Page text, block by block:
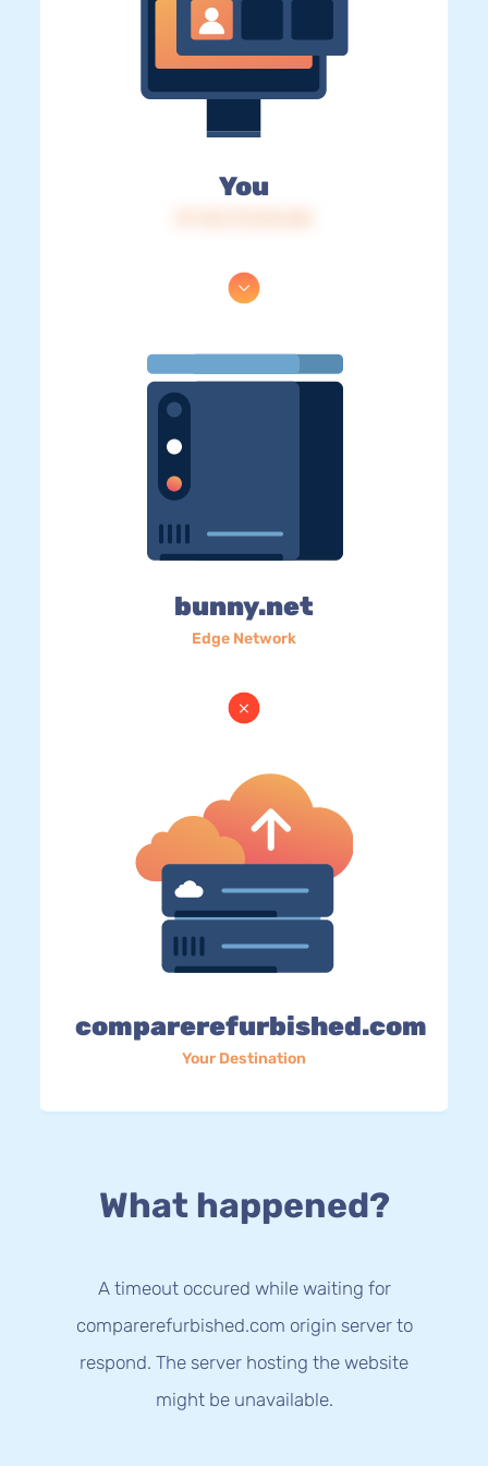
You
bunny.net
Edge Network
comparerefurbished.com
Your Destination
What happened?
A timeout occured while waiting for
comparerefurbished.com origin server to
respond. The server hosting the website
might be unavailable.